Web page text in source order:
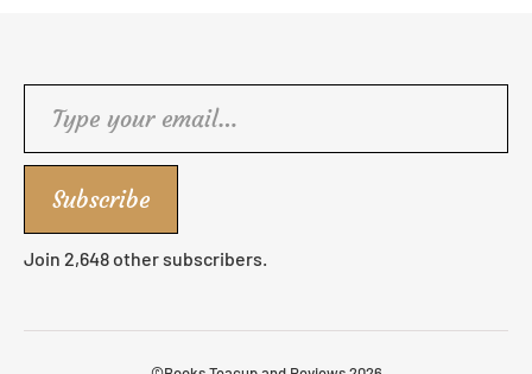
Subscribe
Join 2,648 other subscribers.